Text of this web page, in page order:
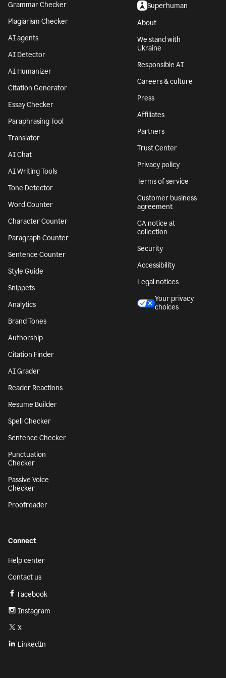
Grammar Checker
Plagiarism Checker
AI agents
AI Detector
AI Humanizer
Citation Generator
Essay Checker
Paraphrasing Tool
Translator
AI Chat
AI Writing Tools
Tone Detector
Word Counter
Character Counter
Paragraph Counter
Sentence Counter
Style Guide
Snippets
Analytics
Brand Tones
Authorship
Citation Finder
AI Grader
Reader Reactions
Resume Builder
Spell Checker
Sentence Checker
Punctuation
Checker
Passive Voice
Checker
Proofreader
Superhuman
About
We stand with
Ukraine
Responsible AI
Careers & culture
Press
Affiliates
Partners
Trust Center
Privacy policy
Terms of service
Customer business
agreement
CA notice at
collection
Security
Accessibility
Legal notices
Your privacy
choices
Connect
Help center
Contact us
Facebook
Instagram
X
LinkedIn